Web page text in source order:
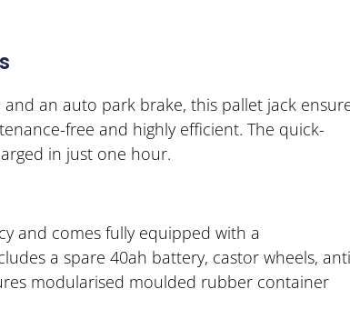
an auto park brake, this pallet jack
free and highly efficient. The quick-
in just one hour.
and comes fully equipped with a
a spare 40ah battery, castor wheels,
modularised moulded rubber container